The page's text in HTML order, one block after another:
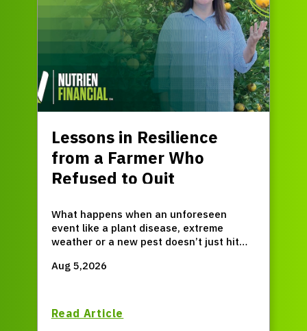
Lessons in Resilience
from a Farmer Who
Refused to Quit
What happens when an unforeseen
event like a plant disease, extreme
weather or a new pest doesn’t just hit
your entire operation?
Aug 5,2026
Read Article